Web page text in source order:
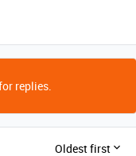
replies.
Oldest first